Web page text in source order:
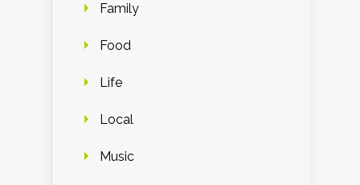
Family
Food
Life
Local
Music